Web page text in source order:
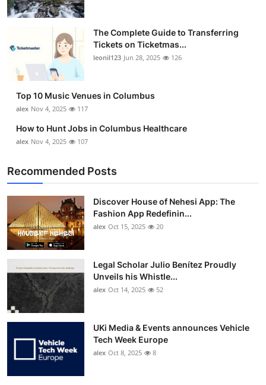
Real Estate
Top 10
How To
Support Number
The Complete Guide to Transferring
Tickets on Ticketmas...
leonil123 Jun 28, 2025 126
Top 10 Music Venues in Columbus
alex Nov 4, 2025 117
How to Hunt Jobs in Columbus Healthcare
alex Nov 4, 2025 107
Recommended Posts
Discover House of Nehesi App: The
Fashion App Redefinin...
alex Oct 15, 2025 20
Legal Scholar Julio Benítez Proudly
Unveils his Whistle...
alex Oct 14, 2025 52
UKi Media & Events announces Vehicle
Tech Week Europe
alex Oct 8, 2025 8